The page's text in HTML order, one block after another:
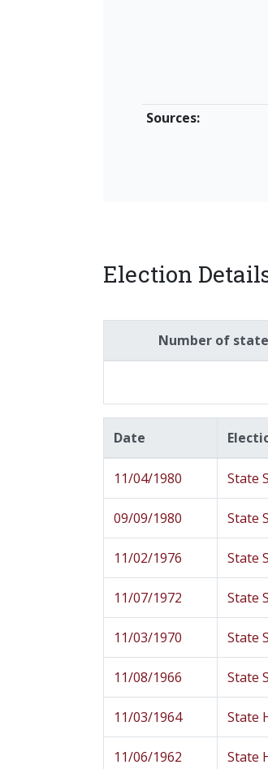
Sources:
Election
Number of
Date
11/04/1980 State
09/09/1980 State
11/02/1976 State
11/07/1972 State
11/03/1970 State
11/08/1966 State
11/03/1964 State
11/06/1962 State